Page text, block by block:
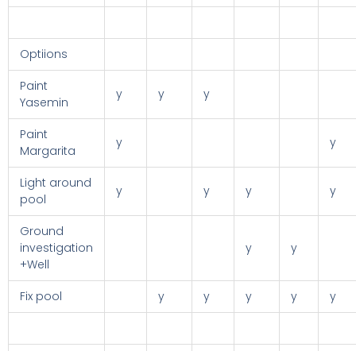
Optiions
Paint
Yasemin
y y y
Paint
Margarita
y y
Light around
pool
y y y y
Ground
investigation
+Well
y y
Fix pool y y y y y